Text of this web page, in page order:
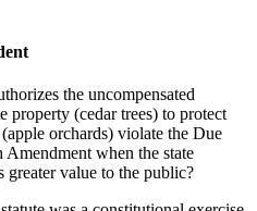
the uncompensated
property (cedar trees) to protect
orchards) violate the Due
Amendment when the state
greater value to the public?